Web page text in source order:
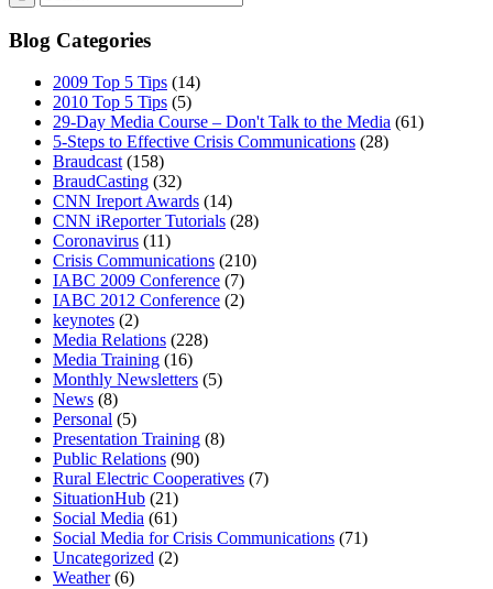
SEARCH
MENU MENU
Blog Categories
2009 Top 5 Tips (14)
2010 Top 5 Tips (5)
29-Day Media Course – Don't Talk to the Media (61)
5-Steps to Effective Crisis Communications (28)
Braudcast(158)
BraudCasting (32)
CNN Ireport Awards (14)
CNN iReporter Tutorials (28)
Coronavirus (11)
Crisis Communications (210)
IABC 2009 Conference (7)
IABC 2012 Conference (2)
keynotes (2)
Media Relations (228)
Media Training (16)
Monthly Newsletters (5)
News (8)
Personal (5)
Presentation Training (8)
Public Relations (90)
Rural Electric Cooperatives (7)
SituationHub (21)
Social Media (61)
Social Media for Crisis Communications (71)
Uncategorized (2)
Weather(6)